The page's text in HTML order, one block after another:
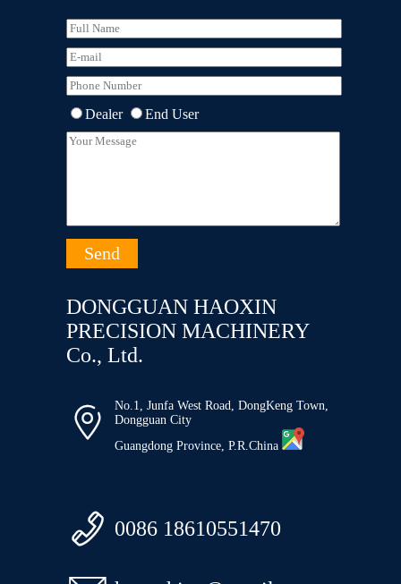
Dealer End User
DONGGUAN HAOXIN
PRECISION MACHINERY
Co., Ltd.

No.1, Junfa West Road, DongKeng Town,
Dongguan City
Guangdong Province, P.R.China
 0086 18610551470